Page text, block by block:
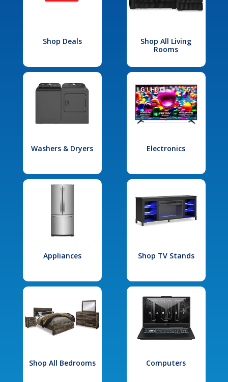
Shop Deals
Shop All Living
Rooms
Washers & Dryers Electronics
Appliances Shop TV Stands
Shop All Bedrooms Computers